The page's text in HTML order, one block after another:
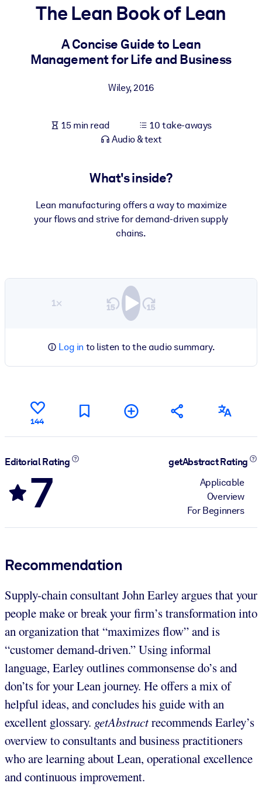
For LMS/LXP
Bring bite-sized, verified knowledge into your LMS/LXP for
For Corporate Libraries
knowledge.
The Lean Book of Lean
A Concise Guide to Lean
Management for Life and Business
Wiley,2016
15 min read
10 take-aways
Audio & text
What's inside?
Lean manufacturing offers a way to maximize
your flows and strive for demand-driven supply
chains.
1×
Log in to listen to the audio summary.
144
Editorial Rating
7
getAbstract Rating
Applicable
Overview
For Beginners
Recommendation
Supply-chain consultant John Earley argues that your
people make or break your firm’s transformation into
an organization that “maximizes flow” and is
“customer demand-driven.” Using informal
language, Earley outlines commonsense do’s and
don’ts for your Lean journey. He offers a mix of
helpful ideas, and concludes his guide with an
excellent glossary. getAbstractrecommends Earley’s
overview to consultants and business practitioners
who are learning about Lean, operational excellence
and continuous improvement.